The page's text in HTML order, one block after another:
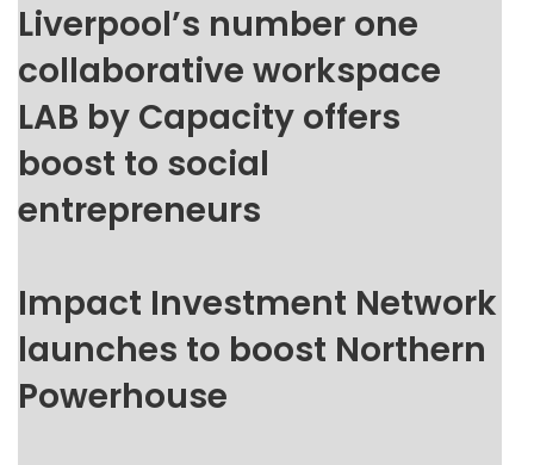
Liverpool’s number one
collaborative workspace
LAB by Capacity offers
boost to social
entrepreneurs
Impact Investment Network
launches to boost Northern
Powerhouse